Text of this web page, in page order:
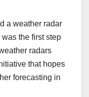
a weather radar
the first step
radars
that hopes
forecasting in